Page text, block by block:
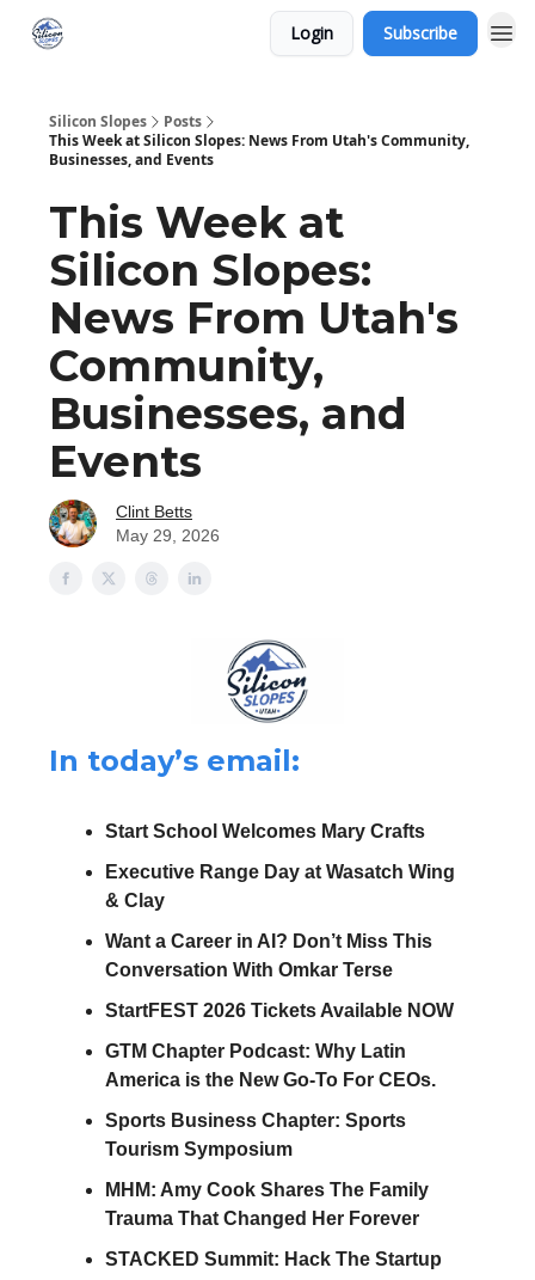
Login Subscribe
Silicon Slopes
Posts
This Week at Silicon Slopes: News From Utah's Community,
Businesses, and Events
This Week at
Silicon Slopes:
News From Utah's
Community,
Businesses, and
Events
Clint Betts
May 29, 2026
In today’s email:
Start School Welcomes Mary Crafts
Executive Range Day at Wasatch Wing
& Clay
Want a Career in AI? Don’t Miss This
Conversation With Omkar Terse
StartFEST 2026 Tickets Available NOW
GTM Chapter Podcast: Why Latin
America is the New Go-To For CEOs.
Sports Business Chapter: Sports
Tourism Symposium
MHM: Amy Cook Shares The Family
Trauma That Changed Her Forever
STACKED Summit: Hack The Startup